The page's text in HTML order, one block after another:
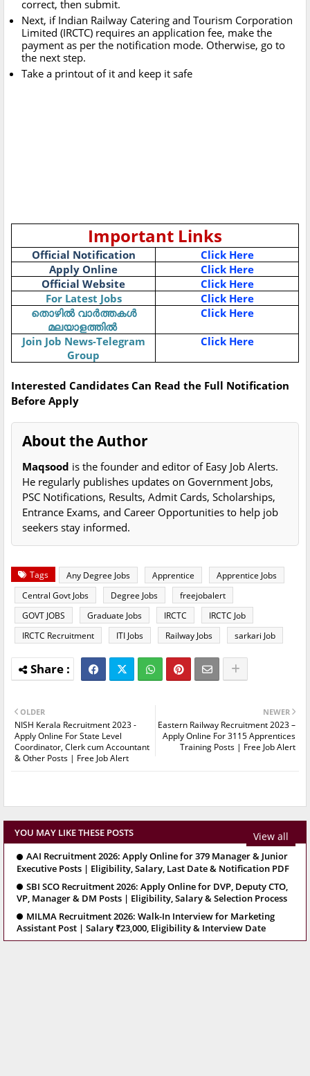
correct, then submit.
Next, if Indian Railway Catering and Tourism Corporation
Limited (IRCTC) requires an application fee, make the
payment as per the notification mode. Otherwise, go to
the next step.
Take a printout of it and keep it safe
Important Links
Official Notification
Click Here
Apply Online
Click Here
Official Website
Click Here
For Latest Jobs
Click Here
തൊഴിൽ വാർത്തകൾ
മലയാളത്തിൽ
Click Here
Join Job News-Telegram
Group
Click Here
Interested Candidates Can Read the Full Notification
Before Apply
About the Author
Maqsood is the founder and editor of Easy Job Alerts.
He regularly publishes updates on Government Jobs,
PSC Notifications, Results, Admit Cards, Scholarships,
Entrance Exams, and Career Opportunities to help job
seekers stay informed.
Tags Any Degree Jobs Apprentice
Apprentice Jobs
Central Govt Jobs
Degree Jobs
freejobalert
GOVT JOBS
Graduate Jobs IRCTC
IRCTC Job
IRCTC Recruitment
ITI Jobs Railway Jobs sarkari Job
NEWER
Eastern Railway Recruitment 2023 –
Apply Online For 3115 Apprentices
Training Posts | Free Job Alert
OLDER
NISH Kerala Recruitment 2023 -
Apply Online For State Level
Coordinator, Clerk cum Accountant
& Other Posts | Free Job Alert
YOU MAY LIKE THESE POSTS View all
AAI Recruitment 2026: Apply Online for 379 Manager & Junior
Executive Posts | Eligibility, Salary, Last Date & Notification PDF
SBI SCO Recruitment 2026: Apply Online for DVP, Deputy CTO,
VP, Manager & DM Posts | Eligibility, Salary & Selection Process
MILMA Recruitment 2026: Walk-In Interview for Marketing
Assistant Post | Salary ₹23,000, Eligibility & Interview Date